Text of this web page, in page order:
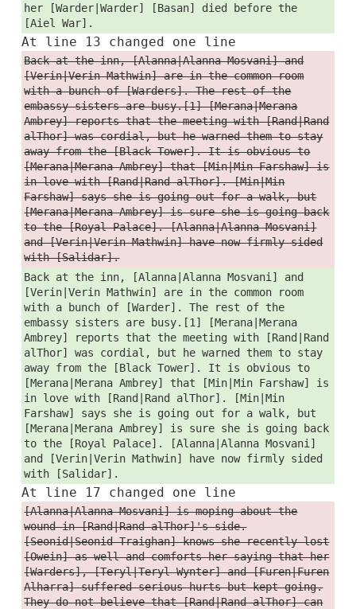
her [Warder|Warder] [Basan] died before the
[Aiel War].
At line 13 changed one line
Back at the inn, [Alanna|Alanna Mosvani] and
[Verin|Verin Mathwin] are in the common room
with a bunch of [Warders]. The rest of the
embassy sisters are busy.[1] [Merana|Merana
Ambrey] reports that the meeting with [Rand|Rand
alThor] was cordial, but he warned them to stay
away from the [Black Tower]. It is obvious to
[Merana|Merana Ambrey] that [Min|Min Farshaw] is
in love with [Rand|Rand alThor]. [Min|Min
Farshaw] says she is going out for a walk, but
[Merana|Merana Ambrey] is sure she is going back
to the [Royal Palace]. [Alanna|Alanna Mosvani]
and [Verin|Verin Mathwin] have now firmly sided
with [Salidar].
Back at the inn, [Alanna|Alanna Mosvani] and
[Verin|Verin Mathwin] are in the common room
with a bunch of [Warder]. The rest of the
embassy sisters are busy.[1] [Merana|Merana
Ambrey] reports that the meeting with [Rand|Rand
alThor] was cordial, but he warned them to stay
away from the [Black Tower]. It is obvious to
[Merana|Merana Ambrey] that [Min|Min Farshaw] is
in love with [Rand|Rand alThor]. [Min|Min
Farshaw] says she is going out for a walk, but
[Merana|Merana Ambrey] is sure she is going back
to the [Royal Palace]. [Alanna|Alanna Mosvani]
and [Verin|Verin Mathwin] have now firmly sided
with [Salidar].
At line 17 changed one line
[Alanna|Alanna Mosvani] is moping about the
wound in [Rand|Rand alThor]'s side.
[Seonid|Seonid Traighan] knows she recently lost
[Owein] as well and comforts her saying that her
[Warders], [Teryl|Teryl Wynter] and [Furen|Furen
Alharra] suffered serious hurts but kept going.
They do not believe that [Rand|Rand alThor] can